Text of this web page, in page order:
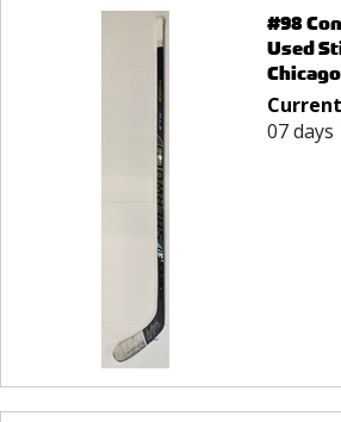
#98
Used
07 days